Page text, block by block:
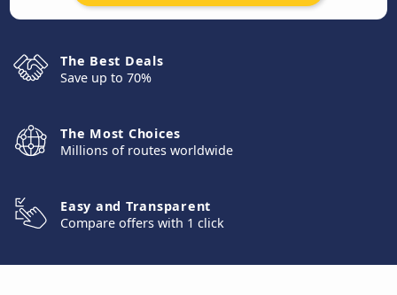
The Best Deals
Save up to 70%
The Most Choices
Millions of routes worldwide
Easy and Transparent
Compare offers with 1 click